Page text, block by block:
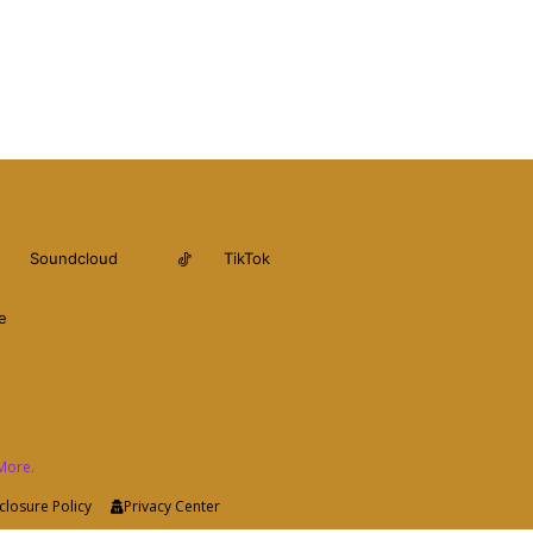
Soundcloud TikTok
Policy
Privacy Center